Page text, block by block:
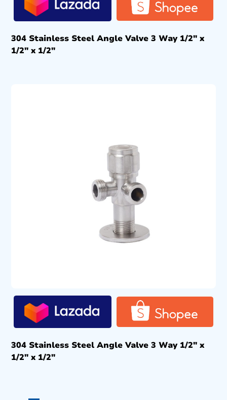
304 Stainless Steel Angle Valve 3 Way 1/2″ x
1/2″ x 1/2″
304 Stainless Steel Angle Valve 3 Way 1/2″ x
1/2″ x 1/2″